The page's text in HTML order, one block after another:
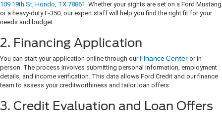
109 19th St, Hondo, TX 78861 . Whether your sights are set on a Ford Mustang
or a heavy-duty F-350, our expert staff will help you find the right fit for your
needs and budget.
2. Financing Application
You can start your application online through our Finance Center or in
person. The process involves submitting personal information, employment
details, and income verification. This data allows Ford Credit and our finance
team to assess your creditworthiness and tailor loan offers.
3. Credit Evaluation and Loan Offers